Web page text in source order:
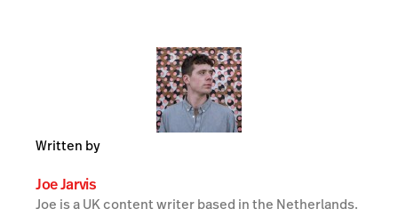
Written by
Joe Jarvis
Joe is a UK content writer based in the Netherlands.